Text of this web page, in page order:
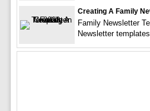
Creating A Family
Family Newsletter
Newsletter